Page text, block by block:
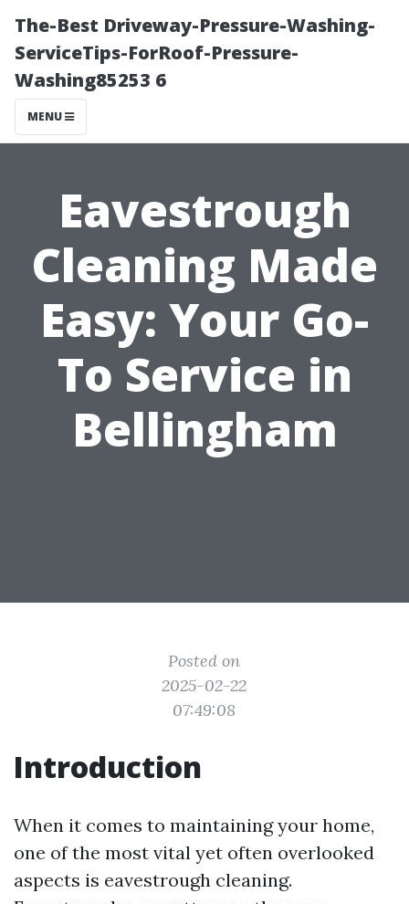
The-Best Driveway-Pressure-Washing-
ServiceTips-ForRoof-Pressure-
Washing85253 6
MENU
Eavestrough
Cleaning Made
Easy: Your Go-
To Service in
Bellingham
Posted on
2025-02-22
07:49:08
Introduction
When it comes to maintaining your home,
one of the most vital yet often overlooked
aspects is eavestrough cleaning.